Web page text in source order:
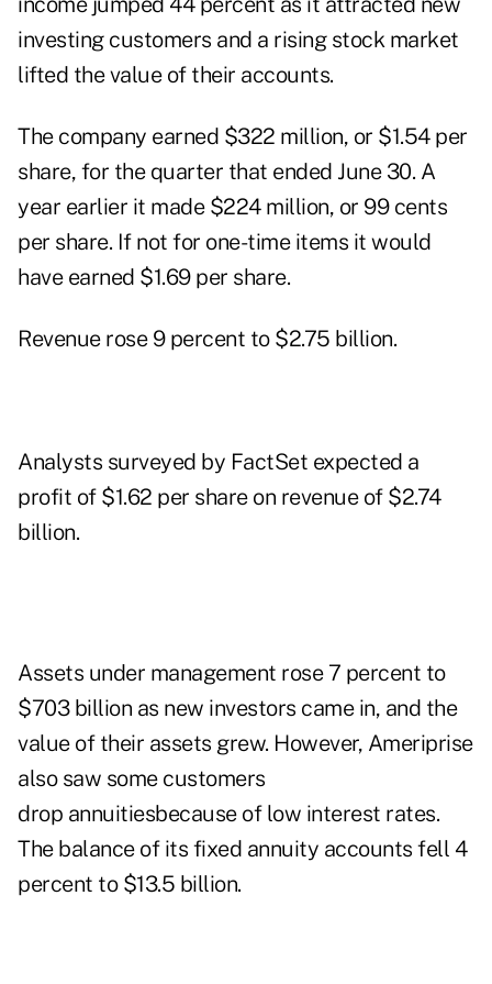
investing customers and a rising stock market
lifted the value of their accounts.
The company earned $322 million, or $1.54 per
share, for the quarter that ended June 30. A
year earlier it made $224 million, or 99 cents
per share. If not for one-time items it would
have earned $1.69 per share.
Revenue rose 9 percent to $2.75 billion.
Analysts surveyed by FactSet expected a
profit of $1.62 per share on revenue of $2.74
billion.
Assets under management rose 7 percent to
$703 billion as new investors came in, and the
value of their assets grew. However, Ameriprise
also saw some customers
drop annuitiesbecause of low interest rates.
The balance of its fixed annuity accounts fell 4
percent to $13.5 billion.